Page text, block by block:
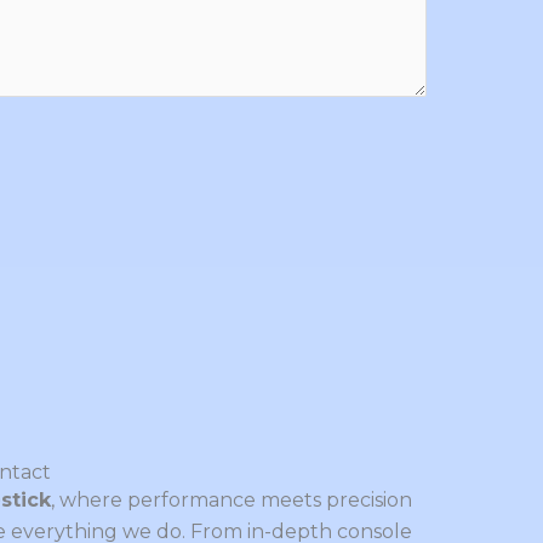
, where performance meets precision
everything we do. From in-depth console